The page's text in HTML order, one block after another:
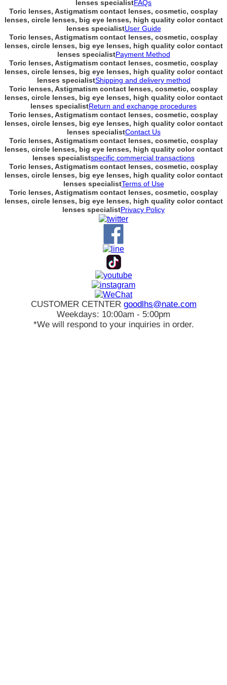
lenses specialistFAQs
Toric lenses, Astigmatism contact lenses, cosmetic, cosplay
lenses, circle lenses, big eye lenses, high quality color contact
lenses specialistUser Guide
Toric lenses, Astigmatism contact lenses, cosmetic, cosplay
lenses, circle lenses, big eye lenses, high quality color contact
lenses specialistPayment Method
Toric lenses, Astigmatism contact lenses, cosmetic, cosplay
lenses, circle lenses, big eye lenses, high quality color contact
lenses specialistShipping and delivery method
Toric lenses, Astigmatism contact lenses, cosmetic, cosplay
lenses, circle lenses, big eye lenses, high quality color contact
lenses specialistReturn and exchange procedures
Toric lenses, Astigmatism contact lenses, cosmetic, cosplay
lenses, circle lenses, big eye lenses, high quality color contact
lenses specialistContact Us
Toric lenses, Astigmatism contact lenses, cosmetic, cosplay
lenses, circle lenses, big eye lenses, high quality color contact
lenses specialistspecific commercial transactions
Toric lenses, Astigmatism contact lenses, cosmetic, cosplay
lenses, circle lenses, big eye lenses, high quality color contact
lenses specialistTerms of Use
Toric lenses, Astigmatism contact lenses, cosmetic, cosplay
lenses, circle lenses, big eye lenses, high quality color contact
lenses specialistPrivacy Policy
CUSTOMER CETNTER goodlhs@nate.com
Weekdays: 10:00am - 5:00pm
*We will respond to your inquiries in order.